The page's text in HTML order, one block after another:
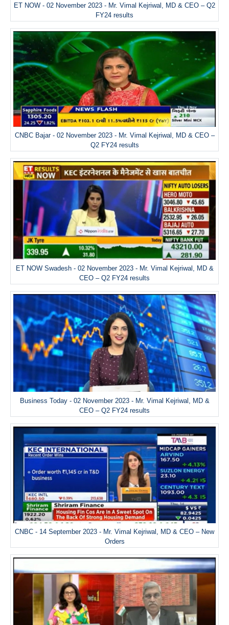
ET NOW - 02 November 2023 - Mr. Vimal Kejriwal, MD & CEO – Q2
FY24 results
CNBC Bajar - 02 November 2023 - Mr. Vimal Kejriwal, MD & CEO –
Q2 FY24 results
ET NOW Swadesh - 02 November 2023 - Mr. Vimal Kejriwal, MD &
CEO – Q2 FY24 results
Business Today - 02 November 2023 - Mr. Vimal Kejriwal, MD &
CEO – Q2 FY24 results
CNBC - 14 September 2023 - Mr. Vimal Kejriwal, MD & CEO – New
Orders